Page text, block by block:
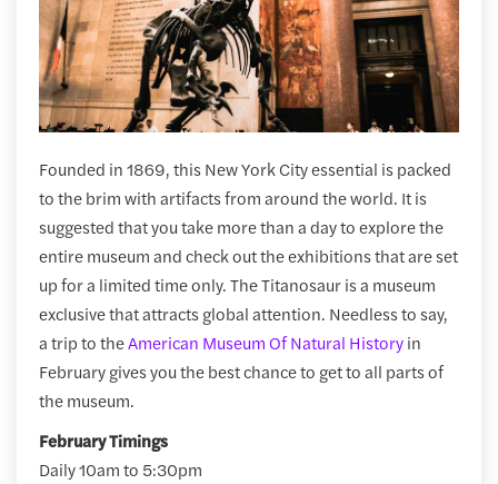
Founded in 1869, this New York City essential is packed
to the brim with artifacts from around the world. It is
suggested that you take more than a day to explore the
entire museum and check out the exhibitions that are set
up for a limited time only. The Titanosaur is a museum
exclusive that attracts global attention. Needless to say,
a trip to theAmerican Museum Of Natural Historyin
February gives you the best chance to get to all parts of
the museum.
February Timings
Daily 10am to 5:30pm